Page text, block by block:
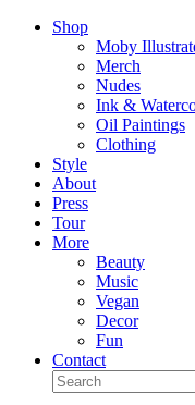
Shop
Moby
Merch
Nudes
Ink &
Oil Paintings
Clothing
Style
About
Press
Tour
More
Beauty
Music
Vegan
Decor
Fun
Contact